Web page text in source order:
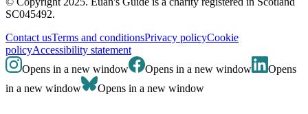
SC045492.
Contact usTerms and conditionsPrivacy policyCookie
policyAccessibility statement
Opens in a new window
Opens in a new window
Opens
in a new window
Opens in a new window